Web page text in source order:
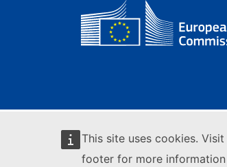
This site uses cookies.
footer for more